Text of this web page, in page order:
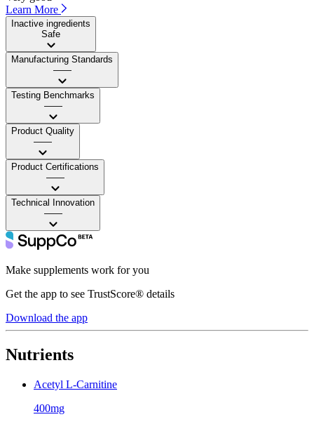
Learn More
Inactive ingredients
Safe
Manufacturing Standards
——
Testing Benchmarks
——
Product Quality
——
Product Certifications
——
Technical Innovation
——
Make supplements work for you
Get the app to see TrustScore® details
Download the app
Nutrients
Acetyl L-Carnitine
400mg